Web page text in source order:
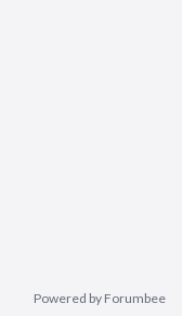
Powered by Forumbee